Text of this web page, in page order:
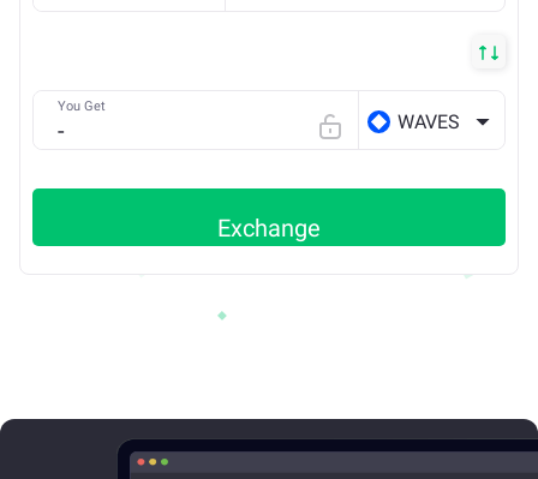
You Get
WAVES
Exchange